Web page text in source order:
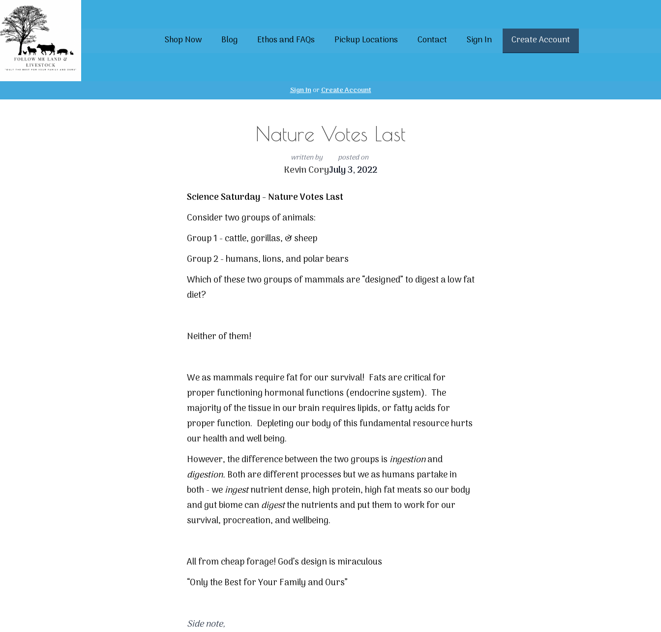
Shop Now Blog Ethos and FAQs Pickup Locations Contact Sign In Create Account
Sign InorCreate Account
Nature Votes Last
written by
Kevin Cory
posted on
July 3, 2022
Science Saturday - Nature Votes Last
Consider two groups of animals:
Group 1 - cattle, gorillas, &sheep
Group 2 - humans, lions, and polar bears
Which of these two groups of mammals are “designed” to digest a low fat
diet?
Neither of them!
We as mammals require fat for our survival! Fats are critical for
proper functioning hormonal functions (endocrine system). The
majority of the tissue in our brain requires lipids, or fatty acids for
proper function. Depleting our body of this fundamental resource hurts
our health and well being.
However, the difference between the two groups is ingestionand
digestion. Both are different processes but we as humans partake in
both - weingestnutrient dense, high protein, high fat meats so our body
and gut biome can digestthe nutrients and put them to work for our
survival, procreation, and wellbeing.
All from cheap forage! God’s design is miraculous
“Only the Best for Your Family and Ours”
Side note,